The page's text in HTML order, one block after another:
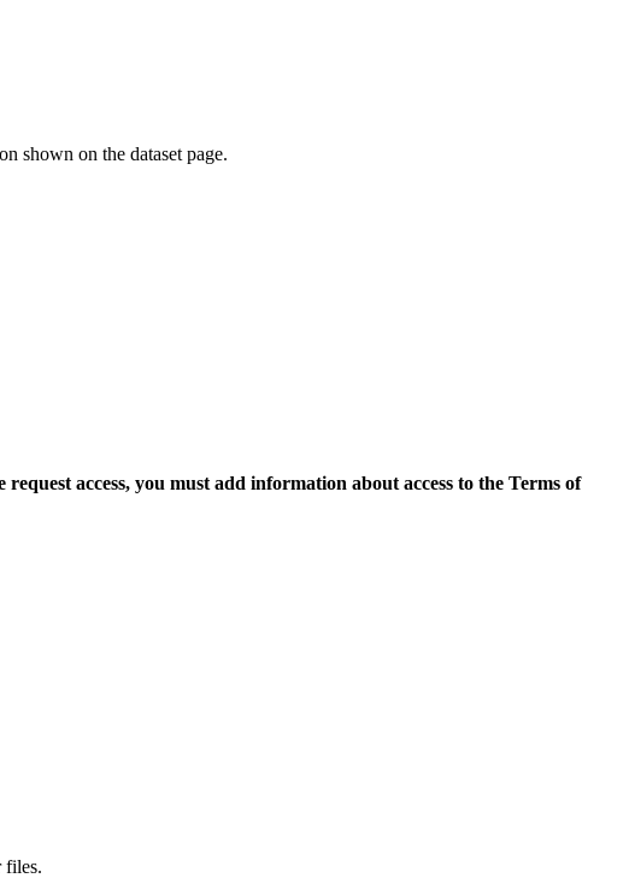
shown on the dataset page.
request access, you must add information about access to the Terms of
files.